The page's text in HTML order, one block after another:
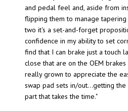
and pedal feel and, aside from
flipping them to manage
two it's a set-and-forget
confidence in my ability to set
find that I can brake just a touch
close that are on the OEM
really grown to appreciate the
swap pad sets in/out...getting
part that takes the time."